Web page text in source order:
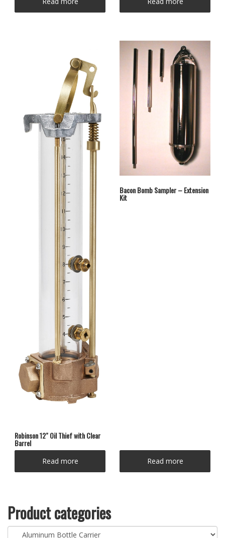
Robinson 12″ Oil Thief with Clear
Barrel
Read more
Bacon Bomb Sampler – Extension
Kit
Read more
Product categories